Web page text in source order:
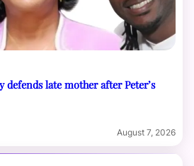
defends late mother after Peter’s
August 7, 2026